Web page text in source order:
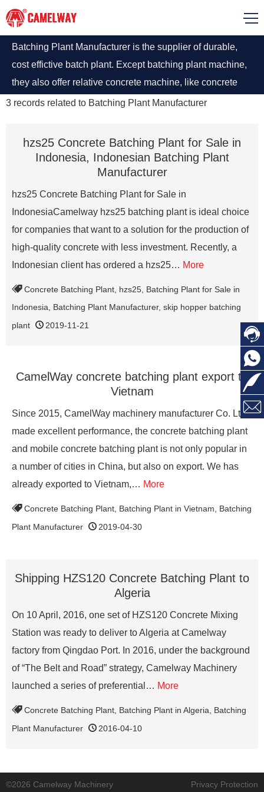
Batching Plant Manufacturer is the supplier of durable,
cost effictive batch plant. Except batching plant machine,
they also offer relative concrete machine, like concrete
pump, concrete mixer truck, self loading mixer and others.
3 records related to Batching Plant Manufacturer
hzs25 Concrete Batching Plant for Sale in
Indonesia, Indonesian Batching Plant
Manufacturer
hzs25 Concrete Batching Plant for Sale in
IndonesiaCamelway hzs25 batching plant is ideal choice
for companies that want to a solution for the production of
high-quality concrete with less investment. Recently, a
Indonesian client has ordered a hzs25… More
Concrete Batching Plant hzs25 Batching Plant for Sale in
Indonesia
Batching Plant Manufacturer, skip hopper batching
plant
2019-11-21
CamelWay concrete batching plant export to
Vietnam
Since 2015, CamelWay machinery manufacturer Co. Ltd
made excellent performance, the concrete batching plant
and mobile concrete batching plant is not only popular in
a number of cities in China, but also on export. We has
already exported to Vietnam,… More
Concrete Batching Plant Batching Plant in Vietnam
Batching
Plant Manufacturer
2019-04-30
Shipping HZS120 Concrete Batching Plant to
Algeria
On 10 April, 2016, one set of HZS120 Concrete Mixing
Station was ready to deliver to Algeria at Camelway
factory from Qingdao Port. In 2016, under the background
of “The Belt and Road” strategy, Camelway Machinery
launched a series of preferential… More
Concrete Batching Plant Batching Plant in Algeria
Batching
Plant Manufacturer
2016-04-10
©2026 Camelway Machinery Privacy Protection



